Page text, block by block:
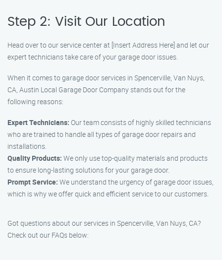
Step 2: Visit Our Location
Head over to our service center at [Insert Address Here] and let our
expert technicians take care of your garage door issues.
When it comes to garage door services in Spencerville, Van Nuys,
CA, Austin Local Garage Door Company stands out for the
following reasons:
Expert Technicians: Our team consists of highly skilled technicians
who are trained to handle all types of garage door repairs and
installations.
Quality Products: We only use top-quality materials and products
to ensure long-lasting solutions for your garage door.
Prompt Service: We understand the urgency of garage door issues,
which is why we offer quick and efficient service to our customers.
Got questions about our services in Spencerville, Van Nuys, CA?
Check out our FAQs below: